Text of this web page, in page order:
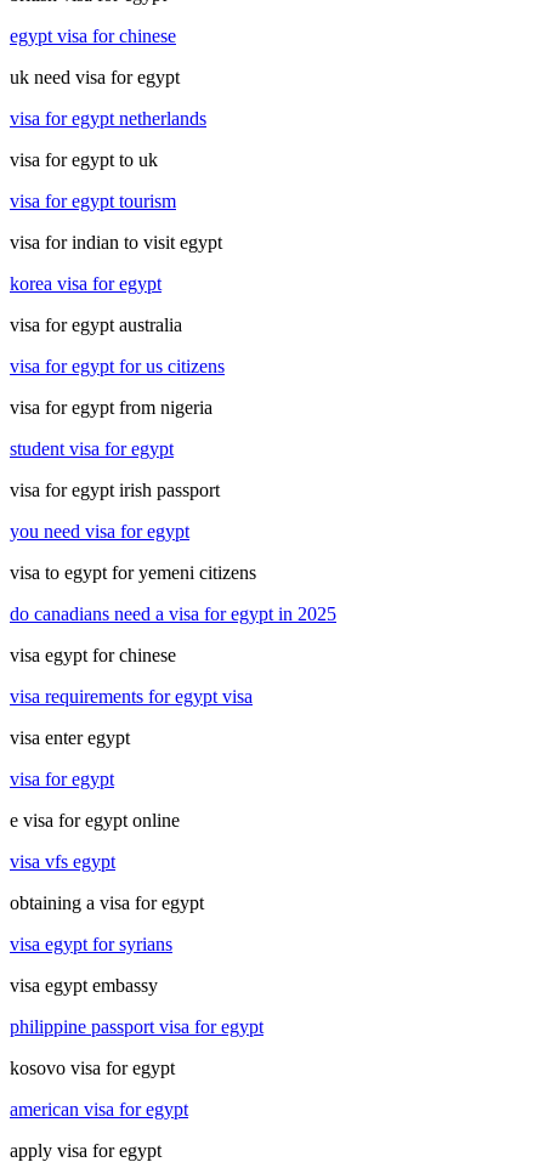
egypt visa for chinese
uk need visa for egypt
visa for egypt netherlands
visa for egypt to uk
visa for egypt tourism
visa for indian to visit egypt
korea visa for egypt
visa for egypt australia
visa for egypt for us citizens
visa for egypt from nigeria
student visa for egypt
visa for egypt irish passport
you need visa for egypt
visa to egypt for yemeni citizens
do canadians need a visa for egypt in 2025
visa egypt for chinese
visa requirements for egypt visa
visa enter egypt
visa for egypt
e visa for egypt online
visa vfs egypt
obtaining a visa for egypt
visa egypt for syrians
visa egypt embassy
philippine passport visa for egypt
kosovo visa for egypt
american visa for egypt
apply visa for egypt